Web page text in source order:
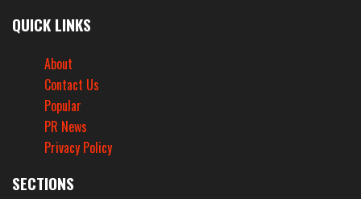
QUICK LINKS
About
Contact Us
Popular
PR News
Privacy Policy
SECTIONS